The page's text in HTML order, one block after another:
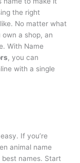
the right
No matter what
own a shop, an
With Name
, you can
with a single
If you’re
animal name
names. Start